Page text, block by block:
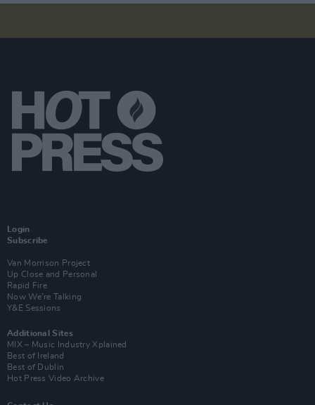
Login
Subscribe
Van Morrison Project
Up Close and Personal
Rapid Fire
Now We’re Talking
Y&E Sessions
Additional Sites
MIX – Music Industry Xplained
Best of Ireland
Best of Dublin
Hot Press Video Archive